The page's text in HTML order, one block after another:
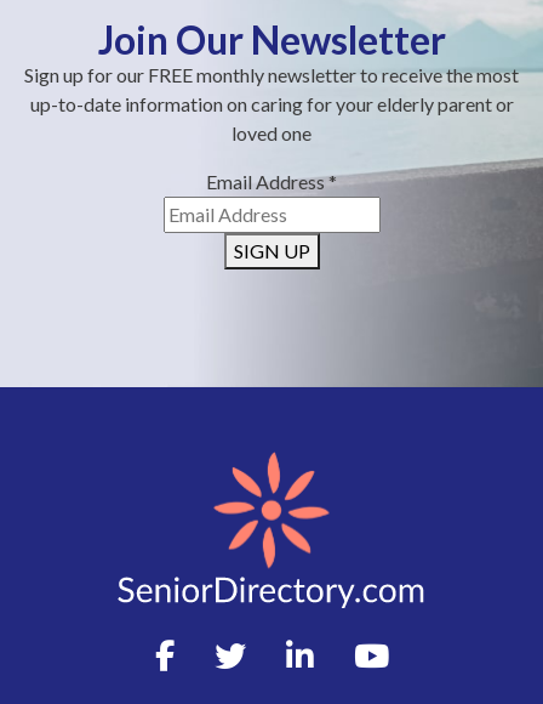
Join Our Newsletter
Sign up for our FREE monthly newsletter to receive the most
up-to-date information on caring for your elderly parent or
loved one
Email Address*
SIGN UP